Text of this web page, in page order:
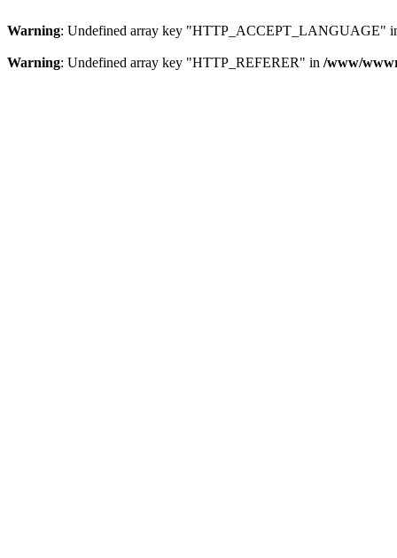
Warning: Undefined array key "HTTP_ACCEPT_LANGUAGE"
Warning: Undefined array key "HTTP_REFERER" in /www/